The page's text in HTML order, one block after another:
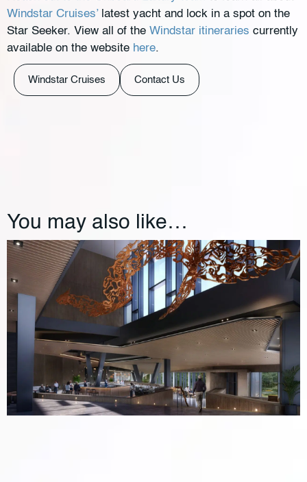
Windstar Cruises’latest yacht and lock in a spot on the
Star Seeker. View all of the Windstar itineraries currently
available on the website here.
Windstar Cruises Contact Us
You may also like…